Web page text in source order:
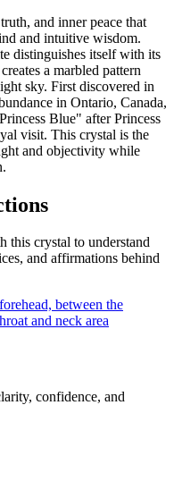
and inner peace that
and intuitive wisdom.
distinguishes itself with its
a marbled pattern
sky. First discovered in
in Ontario, Canada,
Blue" after Princess
visit. This crystal is the
and objectivity while
this crystal to understand
and affirmations behind
between the
and neck area
confidence, and